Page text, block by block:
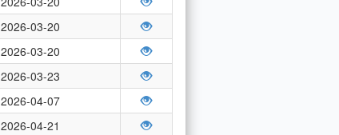
2026-03-20
2026-03-20
2026-03-23
2026-04-07
2026-04-21